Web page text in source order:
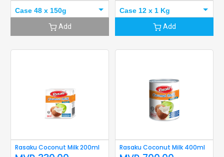
Case 48 x 150g
Add
Case 12 x 1 Kg
Add
Rasaku Coconut Milk 200ml Rasaku Coconut Milk 400ml